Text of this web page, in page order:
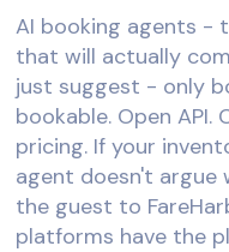
AI booking agents -
that will actually
just suggest - only
bookable. Open API.
pricing. If your
agent doesn't argue
the guest to
platforms have the